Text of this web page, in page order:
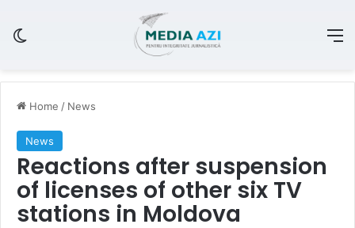
Home / News
News
Reactions after suspension
of licenses of other six TV
stations in Moldova